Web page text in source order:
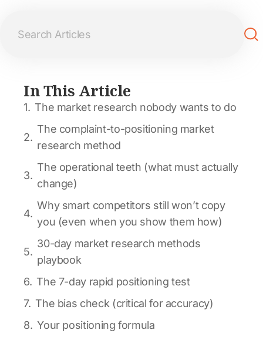
In This Article
The market research nobody wants to do
The complaint-to-positioning market
research method
The operational teeth (what must actually
change)
Why smart competitors still won’t copy
you (even when you show them how)
30-day market research methods
playbook
The 7-day rapid positioning test
The bias check (critical for accuracy)
Your positioning formula